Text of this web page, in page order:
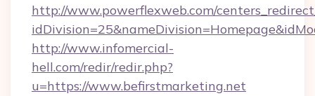
http://www.powerflexweb.com/
http://www.infomercial-
hell.com/redir/redir.php?
u=https://www.befirstmarketing.net